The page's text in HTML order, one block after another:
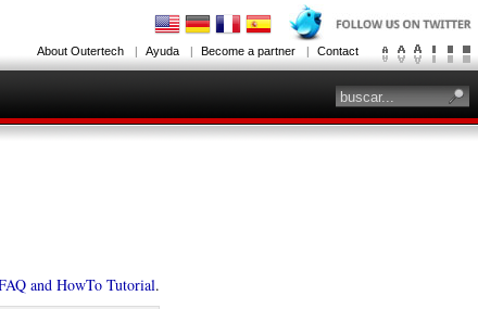
and HowTo Tutorial.
About Outertech Ayuda Become a partner Contact